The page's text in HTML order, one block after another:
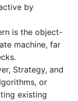
by
is the object-
machine, far
Strategy, and
or
existing